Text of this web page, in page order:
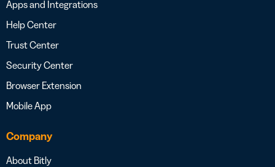
Apps and Integrations
Help Center
Trust Center
Security Center
Browser Extension
Mobile App
Company
About Bitly